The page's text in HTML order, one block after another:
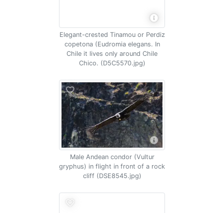
Elegant-crested Tinamou or Perdiz
copetona (Eudromia elegans. In
Chile it lives only around Chile
Chico. (D5C5570.jpg)
Male Andean condor (Vultur
gryphus) in flight in front of a rock
cliff (DSE8545.jpg)